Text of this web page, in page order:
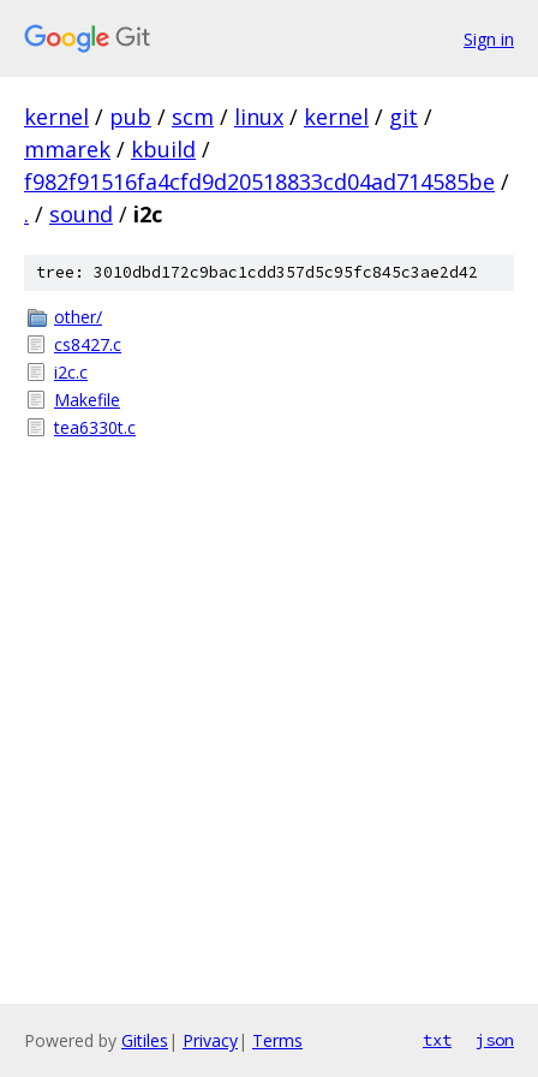
Sign in
kernel / pub / scm / linux / kernel / git /
mmarek / kbuild /
f982f91516fa4cfd9d20518833cd04ad714585be /
. / sound / i2c
tree: 3010dbd172c9bac1cdd357d5c95fc845c3ae2d42
other/
cs8427.c
i2c.c
Makefile
tea6330t.c
Powered by Gitiles | Privacy| Terms txt json